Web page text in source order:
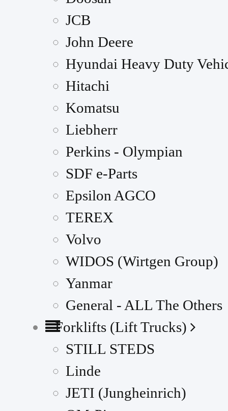
JCB
John Deere
Hyundai Heavy Duty
Hitachi
Komatsu
Liebherr
Perkins - Olympian
SDF e-Parts
Epsilon AGCO
TEREX
Volvo
WIDOS (Wirtgen Group)
Yanmar
General - ALL The Others
Forklifts (Lift Trucks)
STILL STEDS
Linde
JETI (Jungheinrich)